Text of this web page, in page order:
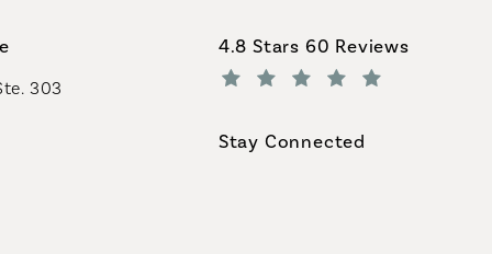
303
Coastal Plastic Surgeons
4.8 Stars 60 Reviews
Stay Connected